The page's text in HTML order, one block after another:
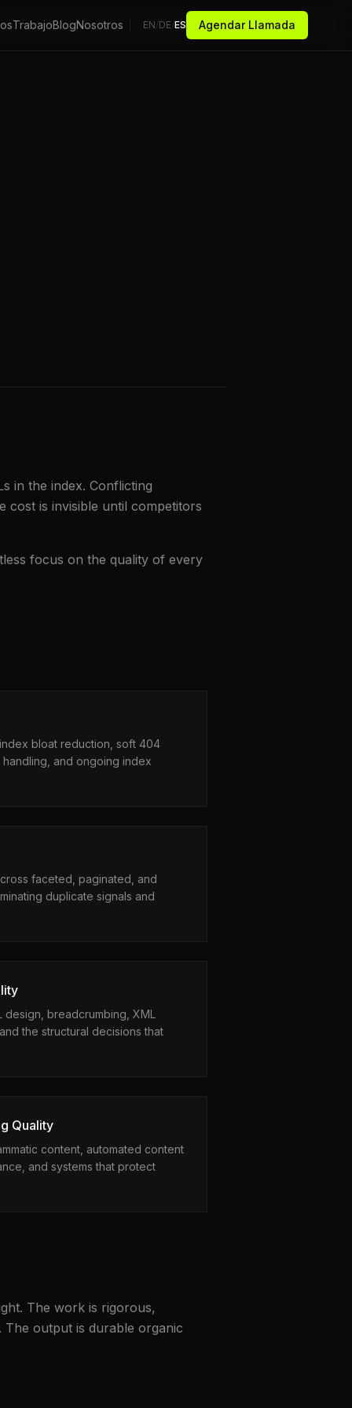
TrabajoBlogNosotros EN/DE/ES Agendar Llamada
in the index. Conflicting
cost is invisible until competitors
focus on the quality of every
bloat reduction, soft 404
and ongoing index
faceted, paginated, and
duplicate signals and
design, breadcrumbing, XML
the structural decisions that
Quality
content, automated content
and systems that protect
The work is rigorous,
The output is durable organic